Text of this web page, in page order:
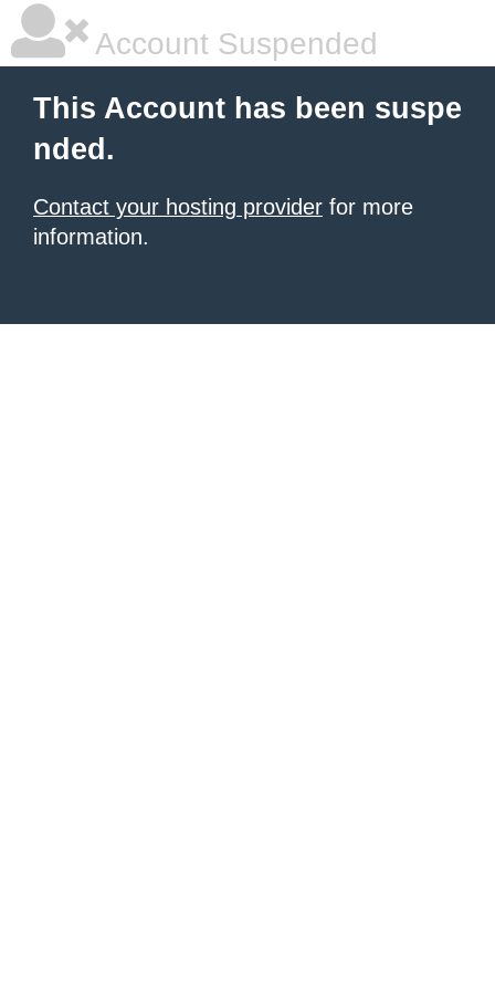
Account Suspended
This Account has been suspe
nded.
Contact your hosting provider for more
information.